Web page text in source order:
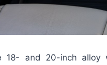
18- and 20-inch